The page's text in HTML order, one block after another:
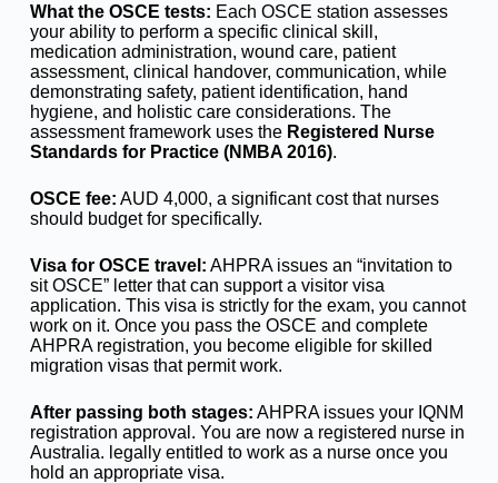
What the OSCE tests: Each OSCE station assesses
your ability to perform a specific clinical skill,
medication administration, wound care, patient
assessment, clinical handover, communication, while
demonstrating safety, patient identification, hand
hygiene, and holistic care considerations. The
assessment framework uses the Registered Nurse
Standards for Practice (NMBA 2016).
OSCE fee: AUD 4,000, a significant cost that nurses
should budget for specifically.
Visa for OSCE travel: AHPRA issues an “invitation to
sit OSCE” letter that can support a visitor visa
application. This visa is strictly for the exam, you cannot
work on it. Once you pass the OSCE and complete
AHPRA registration, you become eligible for skilled
migration visas that permit work.
After passing both stages: AHPRA issues your IQNM
registration approval. You are now a registered nurse in
Australia. legally entitled to work as a nurse once you
hold an appropriate visa.